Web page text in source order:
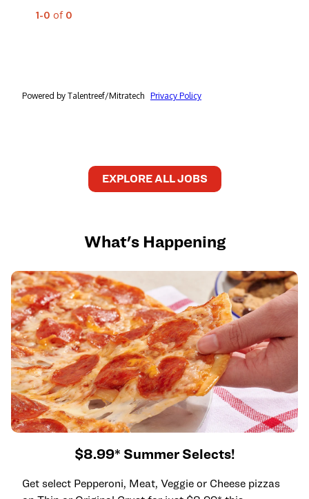
EXPLORE ALL JOBS
What's Happening
$8.99* Summer Selects!
Get select Pepperoni, Meat, Veggie or Cheese pizzas